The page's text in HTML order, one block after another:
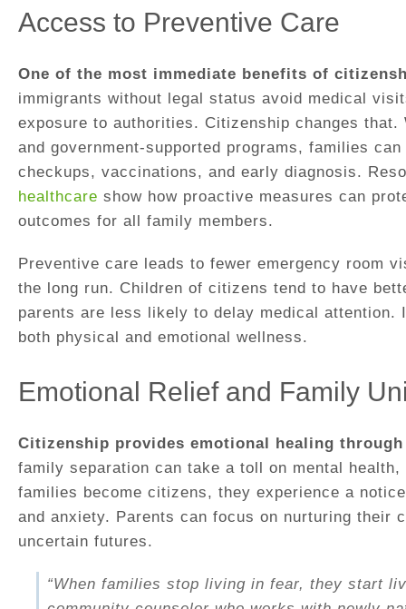
Access to Preventive Care
One of the most immediate benefits of
immigrants without legal status avoid medical
exposure to authorities. Citizenship changes
and government-supported programs, families
checkups, vaccinations, and early diagnosis.
healthcare show how proactive measures can
outcomes for all family members.
Preventive care leads to fewer emergency room
the long run. Children of citizens tend to have
parents are less likely to delay medical
both physical and emotional wellness.
Emotional Relief and Family
Citizenship provides emotional healing
family separation can take a toll on mental
families become citizens, they experience a
and anxiety. Parents can focus on nurturing their
uncertain futures.
“When families stop living in fear, they start